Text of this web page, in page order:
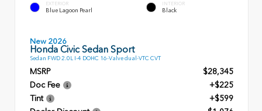
EXTERIOR
Blue Lagoon Pearl
INTERIOR
Black
New 2026
Honda Civic Sedan Sport
Sedan FWD 2.0L I-4 DOHC 16-Valve dual-VTC CVT
MSRP
$28,345
Doc Fee
+$225
Tint
+$599